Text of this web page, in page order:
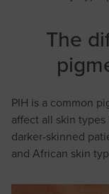
The
PIH is a common
affect all skin
darker-skinned
and African skin